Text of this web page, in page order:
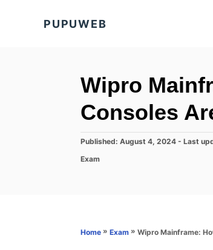
PUPUWEB
Wipro
Consoles
P
s
Published: August 4, 2024 - Last
C
r
Exam
Home » Exam » Wipro Mainframe: